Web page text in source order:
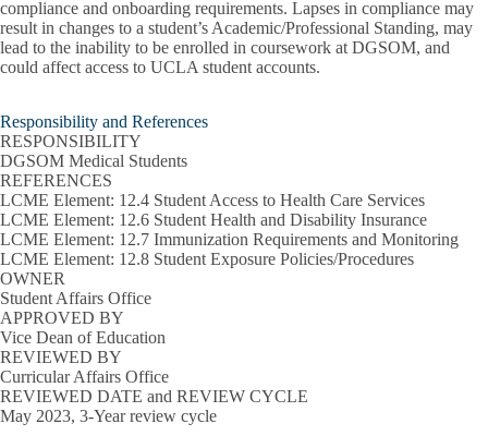
Affiliate Hospital Requirements
Compliance Requirements
Identification (ID) Cards
Immunization Requirements
Insurance
Occupational Risk Training, Prevention, and Protocols
Social Media Policy and Best Practices
Training Requirements
UCLA Health Confidentiality Statement
Program Evaluation
Expand
Evaluation Anonymity & Re-identification
compliance and onboarding requirements. Lapses in compliance may
result in changes to a student’s Academic/Professional Standing, may
lead to the inability to be enrolled in coursework at DGSOM, and
could affect access to UCLA student accounts.
Responsibility and References
RESPONSIBILITY
DGSOM Medical Students
REFERENCES
LCME Element: 12.4 Student Access to Health Care Services
LCME Element: 12.6 Student Health and Disability Insurance
LCME Element: 12.7 Immunization Requirements and Monitoring
LCME Element: 12.8 Student Exposure Policies/Procedures
OWNER
Student Affairs Office
APPROVED BY
Vice Dean of Education
REVIEWED BY
Curricular Affairs Office
REVIEWED DATE and REVIEW CYCLE
May 2023, 3-Year review cycle